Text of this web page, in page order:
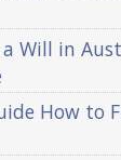
Will in
How to